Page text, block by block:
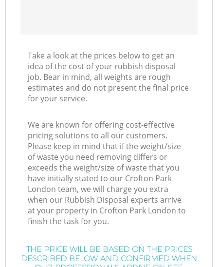
Take a look at the prices below to get an
idea of the cost of your rubbish disposal
job. Bear in mind, all weights are rough
estimates and do not present the final price
for your service.
We are known for offering cost-effective
pricing solutions to all our customers.
Please keep in mind that if the weight/size
of waste you need removing differs or
exceeds the weight/size of waste that you
have initially stated to our Crofton Park
London team, we will charge you extra
when our Rubbish Disposal experts arrive
at your property in Crofton Park London to
finish the task for you.
THE PRICE WILL BE BASED ON THE PRICES
DESCRIBED BELOW AND CONFIRMED WHEN